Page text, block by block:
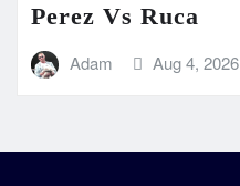
Perez Vs Ruca
Adam Aug 4, 2026